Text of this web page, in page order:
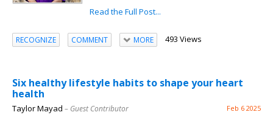
Read the Full Post...
RECOGNIZE COMMENT MORE 493 Views
Six healthy lifestyle habits to shape your heart
health
Taylor Mayad – Guest Contributor Feb 6 2025